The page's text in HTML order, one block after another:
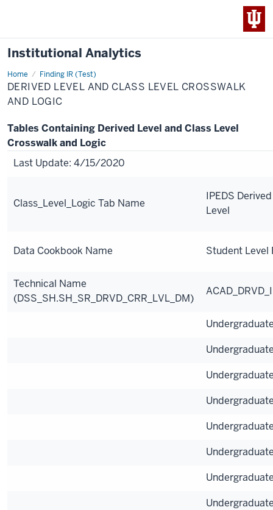
Institutional Analytics
Home Finding IR (Test)
Derived
Level
and
Class
and
Logic
DERIVED LEVEL AND CLASS LEVEL CROSSWALK
AND LOGIC
Tables Containing Derived Level and Class Level
Crosswalk and Logic
Last Update: 4/15/2020
Class_Level_Logic Tab Name
IPEDS
Level
Data Cookbook Name Student Level
Technical Name
(DSS_SH.SH_SR_DRVD_CRR_LVL_DM)